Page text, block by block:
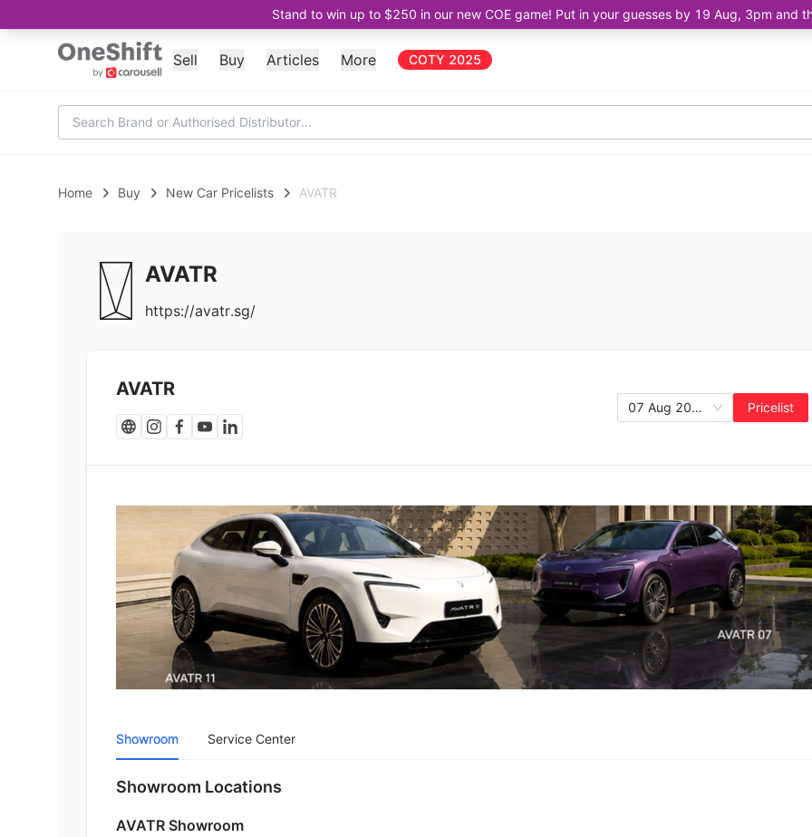
Stand to win up to $250 in our new COE game! Put in your guesses by 19 Aug, 3pm and
Sell Buy Articles More COTY 2025
Home Buy New Car Pricelists AVATR
AVATR
https://avatr.sg/
AVATR
07 Aug 2026 Pricelist
Showroom Service Center
Showroom Locations
AVATR Showroom